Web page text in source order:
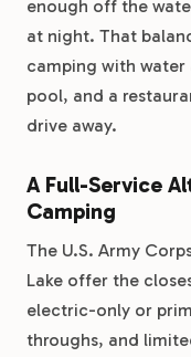
enough off the
at night. That
camping with
pool, and a
drive away.
A Full-Service
Camping
The U.S. Army
Lake offer the
electric-only or
throughs, and